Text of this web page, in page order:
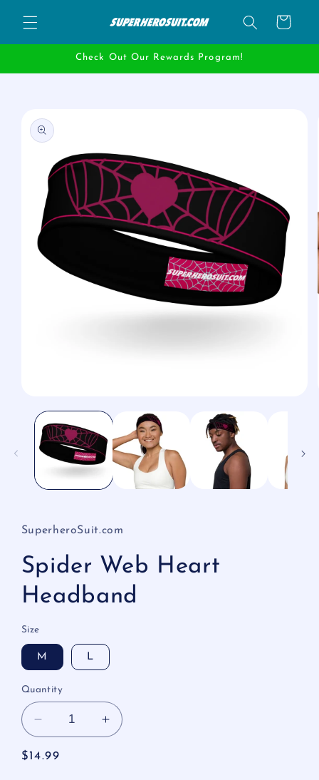
content
Cart
Check Out Our Rewards Program!
product
information
media
modal
SuperheroSuit.com
Spider Web Heart
Headband
Size
M L
Quantity
Decrease
quantity
for
Increase
quantity
Regular
$14.99